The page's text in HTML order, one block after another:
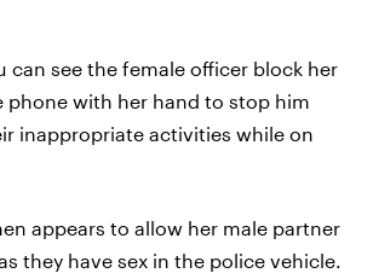
can see the female officer block her
phone with her hand to stop him
inappropriate activities while on
appears to allow her male partner
they have sex in the police vehicle.